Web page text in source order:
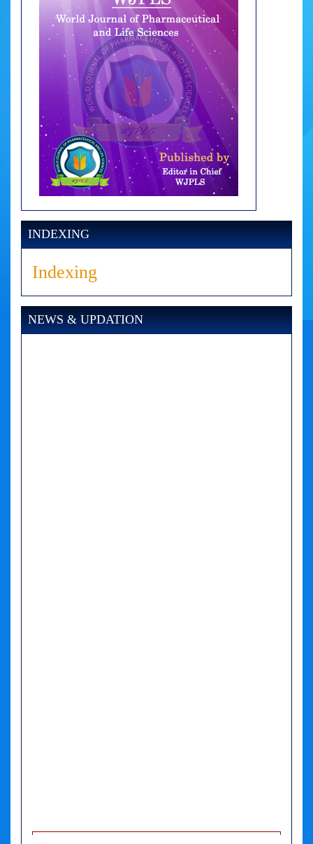
INDEXING
Indexing
NEWS & UPDATION
A PHP Error was encountered